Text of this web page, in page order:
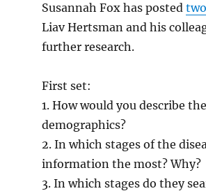
Susannah Fox has posted
Liav Hertsman and his
further research.
First set:
1. How would you describe
demographics?
2. In which stages of the
information the most? Why?
3. In which stages do they